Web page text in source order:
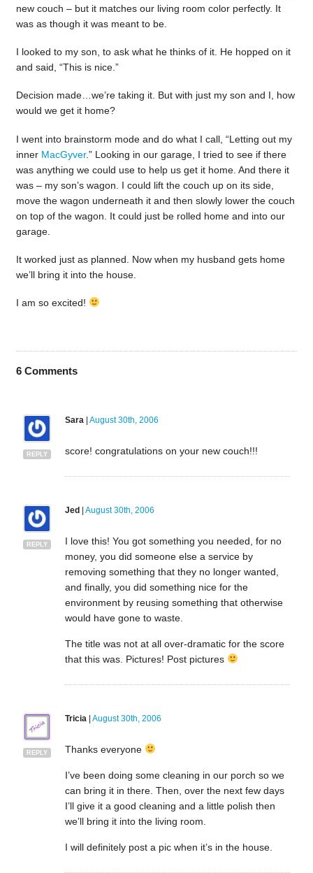
new couch – but it matches our living room color perfectly. It
was as though it was meant to be.
I looked to my son, to ask what he thinks of it. He hopped on it
and said, “This is nice.”
Decision made…we’re taking it. But with just my son and I, how
would we get it home?
I went into brainstorm mode and do what I call, “Letting out my
inner MacGyver.” Looking in our garage, I tried to see if there
was anything we could use to help us get it home. And there it
was – my son’s wagon. I could lift the couch up on its side,
move the wagon underneath it and then slowly lower the couch
on top of the wagon. It could just be rolled home and into our
garage.
It worked just as planned. Now when my husband gets home
we’ll bring it into the house.
I am so excited!
6Comments
REPLY
Sara | August 30th, 2006
score! congratulations on your new couch!!!
REPLY
Jed| August 30th, 2006
I love this! You got something you needed, for no
money, you did someone else a service by
removing something that they no longer wanted,
and finally, you did something nice for the
environment by reusing something that otherwise
would have gone to waste.
The title was not at all over-dramatic for the score
that this was. Pictures! Post pictures
REPLY
Tricia | August 30th, 2006
Thanks everyone
I’ve been doing some cleaning in our porch so we
can bring it in there. Then, over the next few days
I’ll give it a good cleaning and a little polish then
we’ll bring it into the living room.
I will definitely post a pic when it’s in the house.